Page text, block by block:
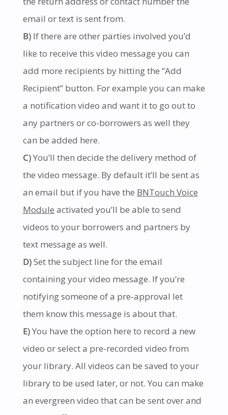
email or text is sent from.
B)If there are other parties involved you’d
like to receive this video message you can
add more recipients by hitting the “Add
Recipient” button. For example you can make
a notification video and want it to go out to
any partners or co-borrowers as well they
can be added here.
C)You’ll then decide the delivery method of
the video message. By default it’ll be sent as
an email but if you have the BNTouch Voice
Module activated you’ll be able to send
videos to your borrowers and partners by
text message as well.
D)Set the subject line for the email
containing your video message. If you’re
notifying someone of a pre-approval let
them know this message is about that.
E)You have the option here to record a new
video or select a pre-recorded video from
your library. All videos can be saved to your
library to be used later, or not. You can make
an evergreen video that can be sent over and